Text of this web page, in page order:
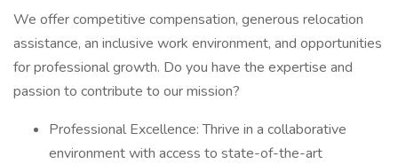
We offer competitive compensation, generous relocation
assistance, an inclusive work environment, and opportunities
for professional growth. Do you have the expertise and
passion to contribute to our mission?
Professional Excellence: Thrive in a collaborative
environment with access to state-of-the-art